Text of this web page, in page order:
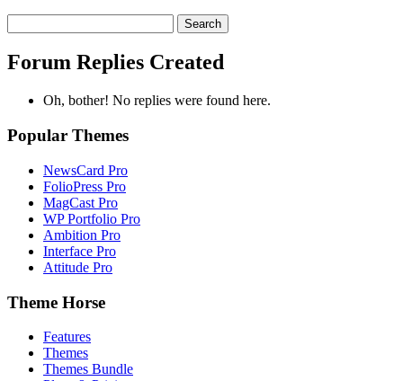
replies:
Forum Replies Created
Oh, bother! No replies were found here.
Popular Themes
NewsCard Pro
FolioPress Pro
MagCast Pro
WP Portfolio Pro
Ambition Pro
Interface Pro
Attitude Pro
Theme Horse
Features
Themes
Themes Bundle